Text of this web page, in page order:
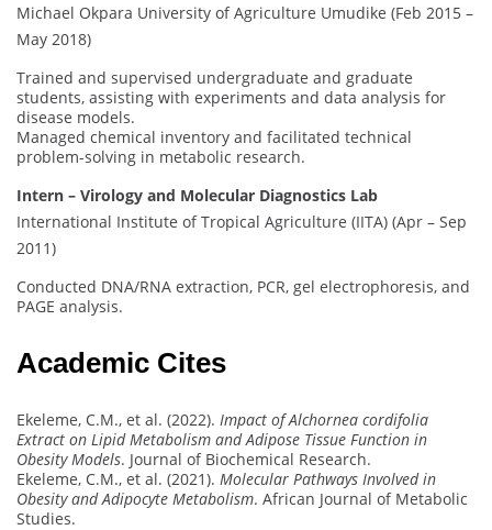
Michael Okpara University of Agriculture Umudike (Feb 2015 –
May 2018)
Trained and supervised undergraduate and graduate
students, assisting with experiments and data analysis for
disease models.
Managed chemical inventory and facilitated technical
problem-solving in metabolic research.
Intern – Virology and Molecular Diagnostics Lab
International Institute of Tropical Agriculture (IITA) (Apr – Sep
2011)
Conducted DNA/RNA extraction, PCR, gel electrophoresis, and
PAGE analysis.
Academic Cites
Ekeleme, C.M., et al. (2022). Impact of Alchornea cordifolia
Extract on Lipid Metabolism and Adipose Tissue Function in
Obesity Models. Journal of Biochemical Research.
Ekeleme, C.M., et al. (2021). Molecular Pathways Involved in
Obesity and Adipocyte Metabolism. African Journal of Metabolic
Studies.